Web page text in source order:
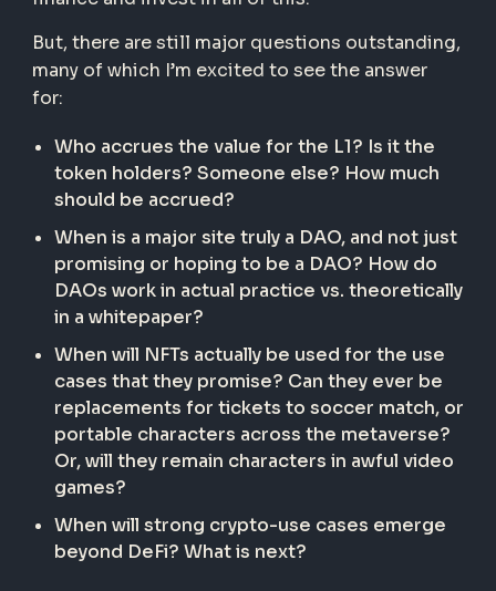
But, there are still major questions outstanding,
many of which I’m excited to see the answer
for:
Who accrues the value for the L1? Is it the
token holders? Someone else? How much
should be accrued?
When is a major site truly a DAO, and not just
promising or hoping to be a DAO? How do
DAOs work in actual practice vs. theoretically
in a whitepaper?
When will NFTs actually be used for the use
cases that they promise? Can they ever be
replacements for tickets to soccer match, or
portable characters across the metaverse?
Or, will they remain characters in awful video
games?
When will strong crypto-use cases emerge
beyond DeFi? What is next?